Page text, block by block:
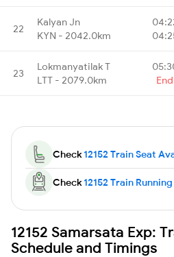
22
Kalyan Jn
KYN - 2042.0km
23
Lokmanyatilak T
LTT - 2079.0km
End
Check12152 Train Seat
Check12152 Train
12152 Samarsata Exp:
Schedule and Timings